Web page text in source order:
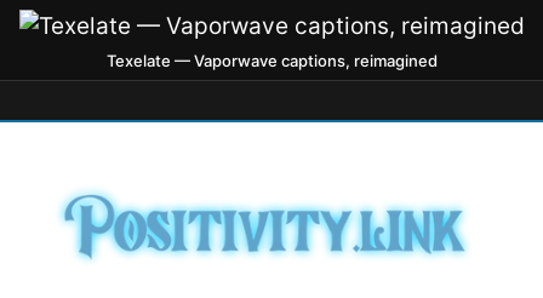
Texelate — Vaporwave captions, reimagined